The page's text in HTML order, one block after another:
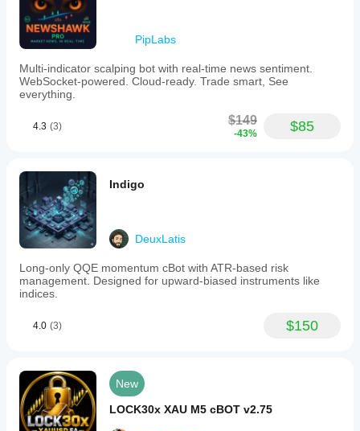
PipLabs
Multi-indicator scalping bot with real-time news sentiment.
WebSocket-powered. Cloud-ready. Trade smart, See
everything.
4.3 (3) $149
-43% $85
Indigo
DeuxLatis
Long-only QQE momentum cBot with ATR-based risk
management. Designed for upward-biased instruments like
indices.
4.0 (3) $150
New
LOCK30x XAU M5 cBOT v2.75